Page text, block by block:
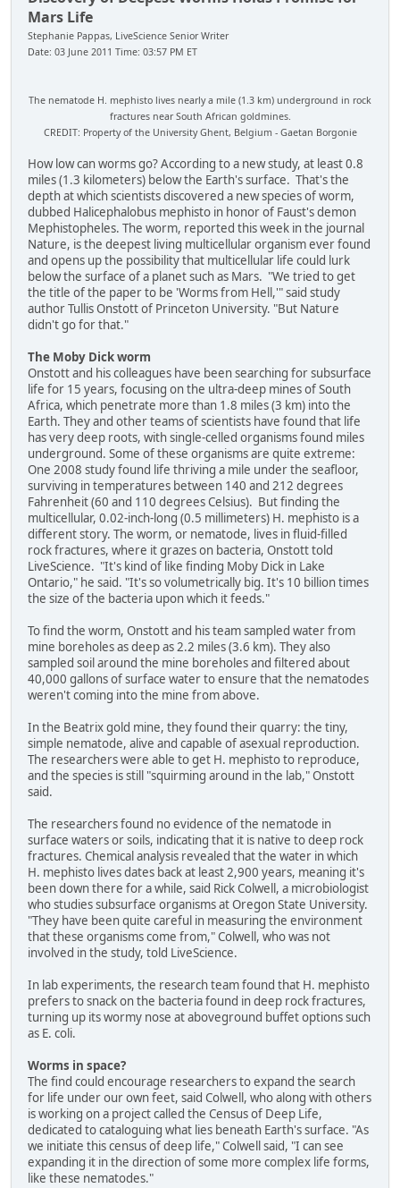
Mars Life
Stephanie Pappas, LiveScience Senior Writer
Date: 03 June 2011 Time: 03:57 PM ET
The nematode H. mephisto lives nearly a mile (1.3 km) underground in rock
fractures near South African goldmines.
CREDIT: Property of the University Ghent, Belgium - Gaetan Borgonie
How low can worms go? According to a new study, at least 0.8
miles (1.3 kilometers) below the Earth's surface. That's the
depth at which scientists discovered a new species of worm,
dubbed Halicephalobus mephisto in honor of Faust's demon
Mephistopheles. The worm, reported this week in the journal
Nature, is the deepest living multicellular organism ever found
and opens up the possibility that multicellular life could lurk
below the surface of a planet such as Mars. "We tried to get
the title of the paper to be 'Worms from Hell,'" said study
author Tullis Onstott of Princeton University. "But Nature
didn't go for that."
The Moby Dick worm
Onstott and his colleagues have been searching for subsurface
life for 15 years, focusing on the ultra-deep mines of South
Africa, which penetrate more than 1.8 miles (3 km) into the
Earth. They and other teams of scientists have found that life
has very deep roots, with single-celled organisms found miles
underground. Some of these organisms are quite extreme:
One 2008 study found life thriving a mile under the seafloor,
surviving in temperatures between 140 and 212 degrees
Fahrenheit (60 and 110 degrees Celsius). But finding the
multicellular, 0.02-inch-long (0.5 millimeters) H. mephisto is a
different story. The worm, or nematode, lives in fluid-filled
rock fractures, where it grazes on bacteria, Onstott told
LiveScience. "It's kind of like finding Moby Dick in Lake
Ontario," he said. "It's so volumetrically big. It's 10 billion times
the size of the bacteria upon which it feeds."
To find the worm, Onstott and his team sampled water from
mine boreholes as deep as 2.2 miles (3.6 km). They also
sampled soil around the mine boreholes and filtered about
40,000 gallons of surface water to ensure that the nematodes
weren't coming into the mine from above.
In the Beatrix gold mine, they found their quarry: the tiny,
simple nematode, alive and capable of asexual reproduction.
The researchers were able to get H. mephisto to reproduce,
and the species is still "squirming around in the lab," Onstott
said.
The researchers found no evidence of the nematode in
surface waters or soils, indicating that it is native to deep rock
fractures. Chemical analysis revealed that the water in which
H. mephisto lives dates back at least 2,900 years, meaning it's
been down there for a while, said Rick Colwell, a microbiologist
who studies subsurface organisms at Oregon State University.
"They have been quite careful in measuring the environment
that these organisms come from," Colwell, who was not
involved in the study, told LiveScience.
In lab experiments, the research team found that H. mephisto
prefers to snack on the bacteria found in deep rock fractures,
turning up its wormy nose at aboveground buffet options such
as E. coli.
Worms in space?
The find could encourage researchers to expand the search
for life under our own feet, said Colwell, who along with others
is working on a project called the Census of Deep Life,
dedicated to cataloguing what lies beneath Earth's surface. "As
we initiate this census of deep life," Colwell said, "I can see
expanding it in the direction of some more complex life forms,
like these nematodes."